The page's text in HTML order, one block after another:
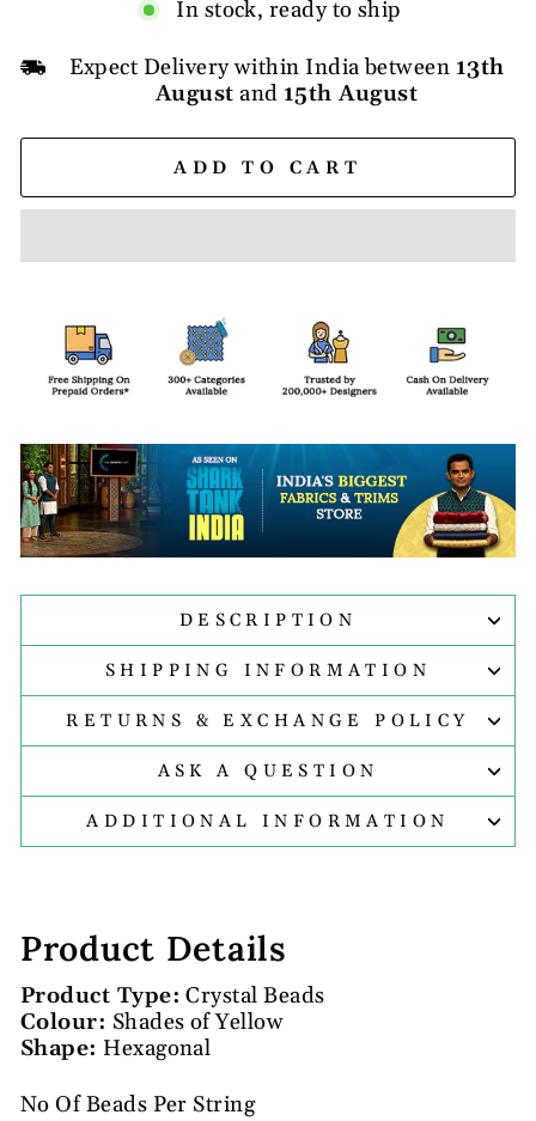
In stock, ready to ship
Expect Delivery within India between 13th
August and 15th August
ADD TO CART
DESCRIPTION
SHIPPING INFORMATION
RETURNS & EXCHANGE POLICY
ASK A QUESTION
ADDITIONAL INFORMATION
Product Details
Product Type:Crystal Beads
Colour: Shades of Yellow
Shape: Hexagonal
No Of Beads Per String